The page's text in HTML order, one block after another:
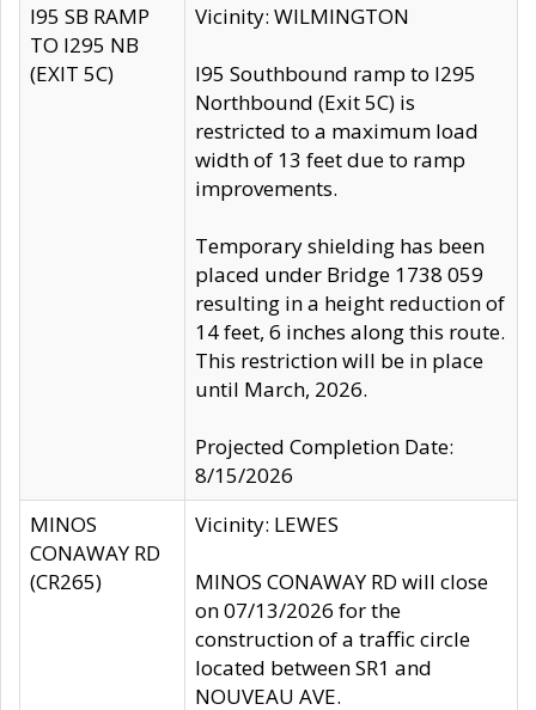
I95 SB RAMP
TO I295 NB
(EXIT 5C)
Vicinity: WILMINGTON
I95 Southbound ramp to I295
Northbound (Exit 5C) is
restricted to a maximum load
width of 13 feet due to ramp
improvements.
Temporary shielding has been
placed under Bridge 1738 059
resulting in a height reduction of
14 feet, 6 inches along this route.
This restriction will be in place
until March, 2026.
Projected Completion Date:
8/15/2026
MINOS
CONAWAY RD
(CR265)
Vicinity: LEWES
MINOS CONAWAY RD will close
on 07/13/2026 for the
construction of a traffic circle
located between SR1 and
NOUVEAU AVE.